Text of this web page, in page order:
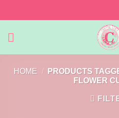
HOME /
PRODUCTS
FLOWER